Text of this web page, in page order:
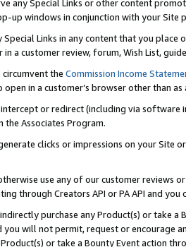
any Special Links or other content
up windows in conjunction with your
Special Links in any content that you
in a customer review, forum, Wish List,
the Commission Income
in a customer’s browser other than
or redirect (including via software
the Associates Program.
clicks or impressions on your Site
use any of our customer reviews
through Creators API or PA API and
purchase any Product(s) or take
you will not permit, request or encourage
or take a Bounty Event action